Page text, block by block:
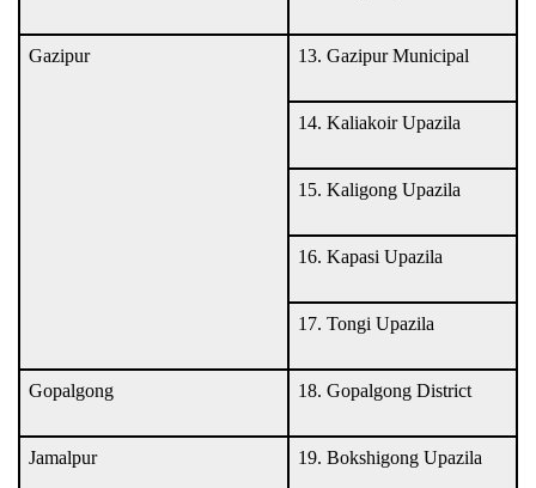
Gazipur 13. Gazipur Municipal
14. Kaliakoir Upazila
15. Kaligong Upazila
16. Kapasi Upazila
17. Tongi Upazila
Gopalgong 18. Gopalgong District
Jamalpur 19. Bokshigong Upazila